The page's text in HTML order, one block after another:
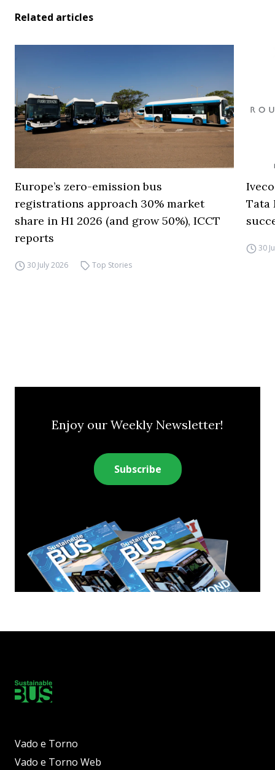
Related articles
Europe’s zero-emission bus
registrations approach 30% market
share in H1 2026 (and grow 50%), ICCT
reports
30 July 2026 Top Stories
Tata
30
Enjoy our Weekly Newsletter!
Subscribe
Vado e Torno
Vado e Torno Web